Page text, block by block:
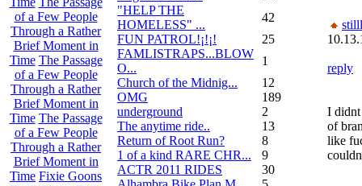
of a Few People
Through a Rather
Brief Moment in
Time The Passage
of a Few People
Through a Rather
Brief Moment in
Time The Passage
of a Few People
Through a Rather
Brief Moment in
Time Fixie Goons
"HELP THE
HOMELESS" ...
42
FUN PATROL!¡!¡!
25
FAMLISTRAPS...BLOW
O...
1
Church of the Midnig...
12
OMG
189
underground
2
The anytime ride..
13
Return of Root Run?
8
1 of a kind RARE CHR...
9
ACTR 2011 RIDES
30
reply
I didnt
of
like